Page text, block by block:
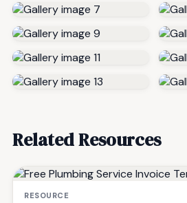
Related Resources
RESOURCE